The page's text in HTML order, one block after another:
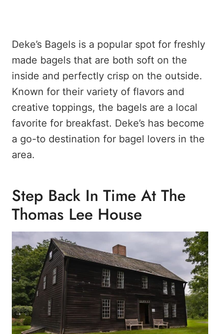
Deke’s Bagels is a popular spot for freshly
made bagels that are both soft on the
inside and perfectly crisp on the outside.
Known for their variety of flavors and
creative toppings, the bagels are a local
favorite for breakfast. Deke’s has become
a go-to destination for bagel lovers in the
area.
Step Back In Time At The
Thomas Lee House